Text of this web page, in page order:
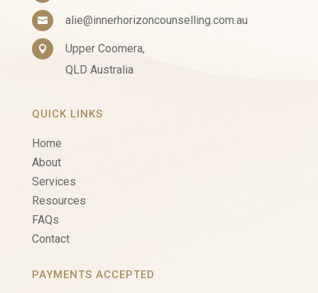
 alie@innerhorizoncounselling.com.au

Upper Coomera,
QLD Australia
QUICK LINKS
Home
About
Services
Resources
FAQs
Contact
PAYMENTS ACCEPTED